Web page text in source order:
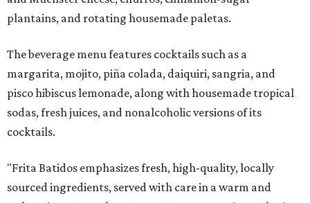
plantains, and rotating housemade paletas.
The beverage menu features cocktails such as a
margarita, mojito, piña colada, daiquiri, sangria, and
pisco hibiscus lemonade, along with housemade tropical
sodas, fresh juices, and nonalcoholic versions of its
cocktails.
"Frita Batidos emphasizes fresh, high-quality, locally
sourced ingredients, served with care in a warm and